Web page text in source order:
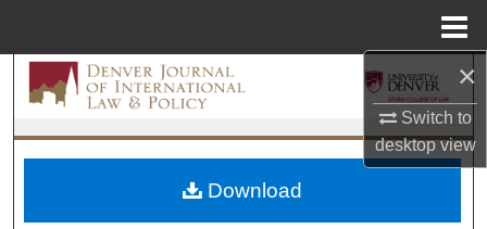
×
Switch to
desktopview
Search
Browse Collections
My Account
Download